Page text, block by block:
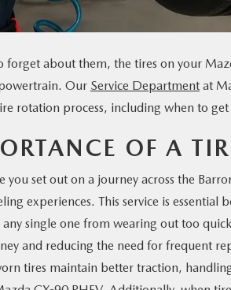
forget about them, the tires on your
Our Service Department at
rotation process, including when to get
OF A
you set out on a journey across the
experiences. This service is essential
single one from wearing out too
and reducing the need for frequent
tires maintain better traction,